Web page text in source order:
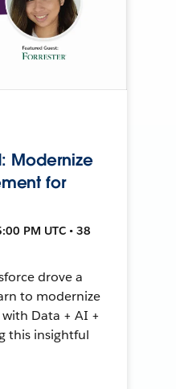
Modernize
for
PM UTC • 38
drove a
to modernize
Data + AI +
this insightful